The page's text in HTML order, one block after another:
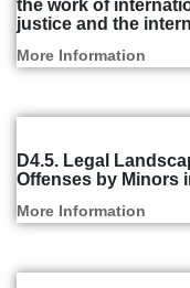
the work of
justice and the
More Information
D4.5. Legal
Offenses by Minors
More Information